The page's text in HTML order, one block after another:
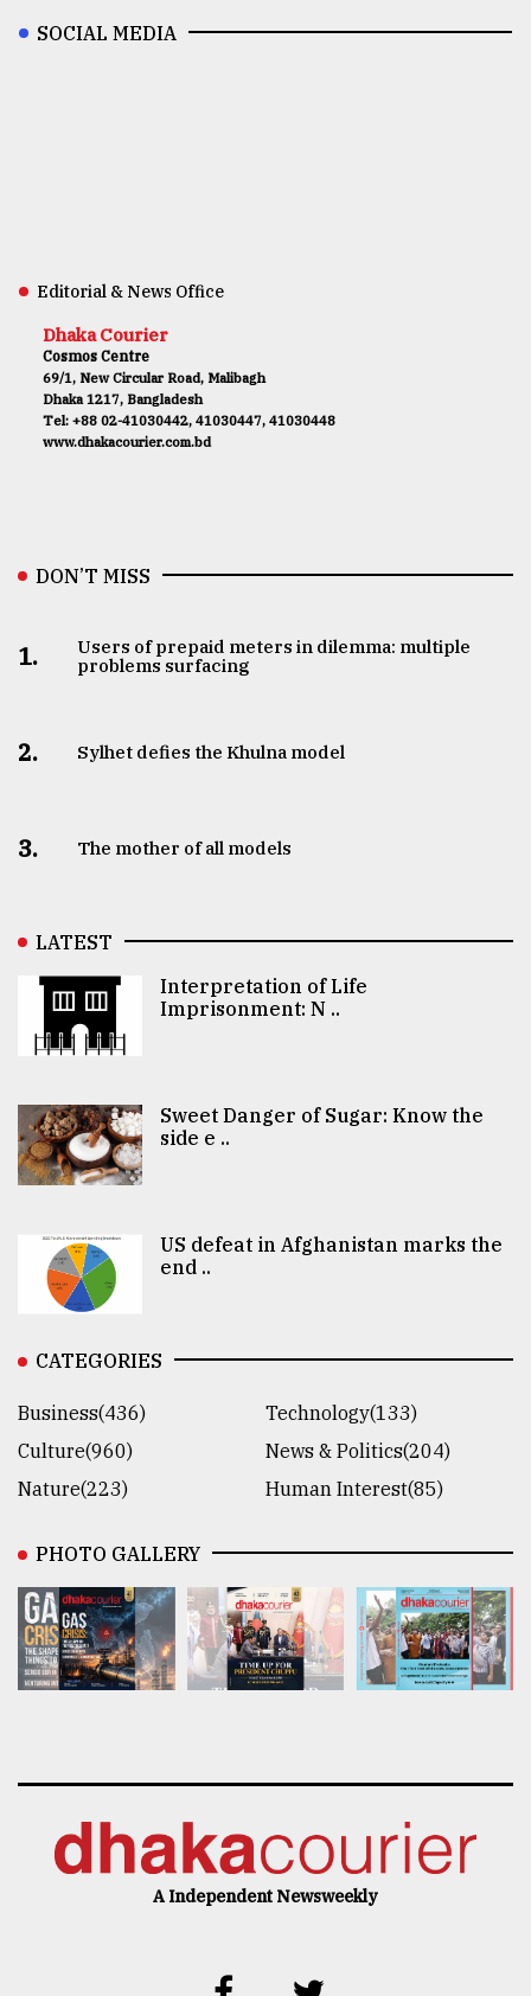
SOCIAL MEDIA
Editorial & News Office
Dhaka Courier
Cosmos Centre
69/1, New Circular Road, Malibagh
Dhaka 1217, Bangladesh
Tel: +88 02-41030442, 41030447, 41030448
www.dhakacourier.com.bd
DON’T MISS
1.
Users of prepaid meters in dilemma: multiple
problems surfacing
2. Sylhet defies the Khulna model
3. The mother of all models
LATEST
Interpretation of Life
Imprisonment: N ..
Sweet Danger of Sugar: Know the
side e ..
US defeat in Afghanistan marks the
end ..
CATEGORIES
Business(436)
Technology(133)
Culture(960)
News & Politics(204)
Nature(223)
Human Interest(85)
PHOTO GALLERY
A Independent Newsweekly